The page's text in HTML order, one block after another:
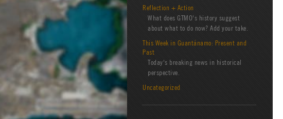
Reflection + Action
What does GTMO's history suggest
about what to do now? Add your take.
This Week in Guantánamo: Present and
Past
Today's breaking news in historical
perspective.
Uncategorized